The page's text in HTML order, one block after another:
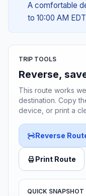
A comfortable
to 10:00 AM
TRIP TOOLS
Reverse,
This route works
destination. Copy
device, or print a
Reverse
Print Route
QUICK SNAPSHOT